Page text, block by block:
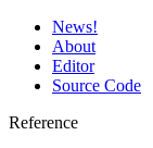
News!️
About
Editor
Source Code
Reference